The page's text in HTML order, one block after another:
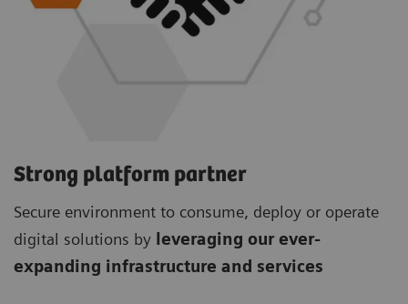
Strong platform partner
Secure environment to consume, deploy or operate
digital solutions by leveraging our ever-
expanding infrastructure and services